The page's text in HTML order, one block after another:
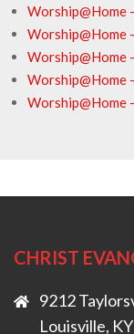
Worship@Home
Worship@Home
Worship@Home
Worship@Home
Worship@Home
CHRIST
9212
Louisville,